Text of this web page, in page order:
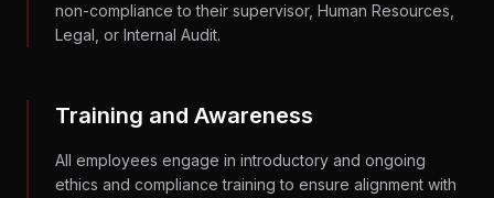
non-compliance to their supervisor, Human Resources,
Legal, or Internal Audit.
Training and Awareness
All employees engage in introductory and ongoing
ethics and compliance training to ensure alignment with